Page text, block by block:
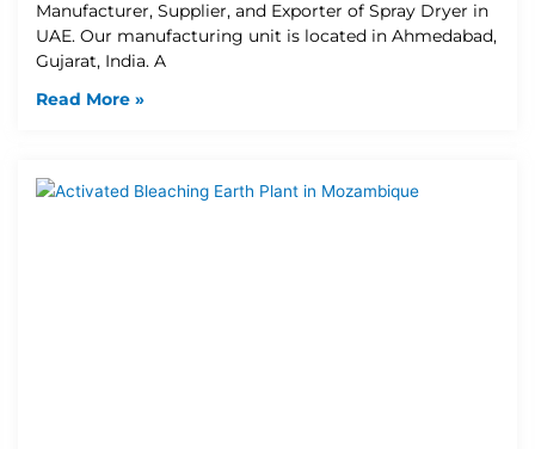
Manufacturer, Supplier, and Exporter of Spray Dryer in
UAE. Our manufacturing unit is located in Ahmedabad,
Gujarat, India. A
Read More »